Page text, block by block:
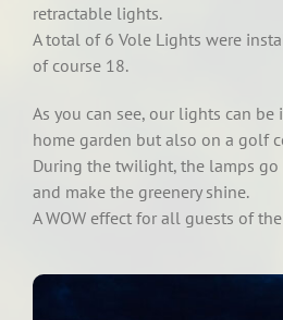
retractable lights.
A total of 6 Vole Lights were
of course 18.
As you can see, our lights can
home garden but also on a golf
During the twilight, the lamps
and make the greenery shine.
A WOW effect for all guests of